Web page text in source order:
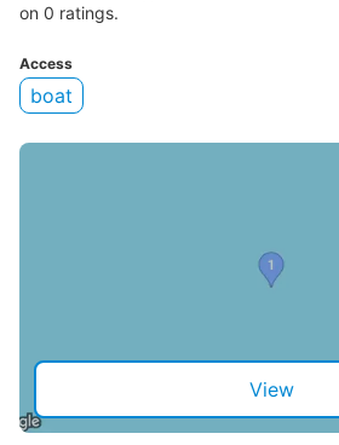
on 0 ratings.
Access
boat
View